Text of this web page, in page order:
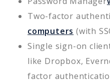
Two-factor
computers (with
Single sign-on
like Dropbox,
factor